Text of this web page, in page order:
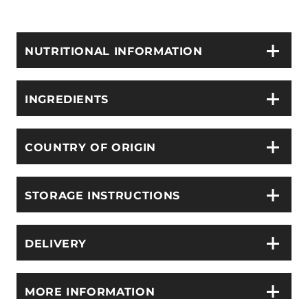
NUTRITIONAL INFORMATION
INGREDIENTS
COUNTRY OF ORIGIN
STORAGE INSTRUCTIONS
DELIVERY
MORE INFORMATION